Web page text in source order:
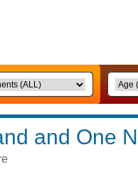
and One